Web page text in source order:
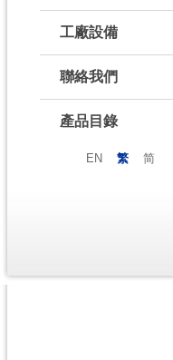
工廠設備
聯絡我們
產品目錄
EN 繁 简